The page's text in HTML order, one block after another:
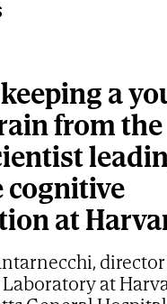
a
from the
cognitive
at
at